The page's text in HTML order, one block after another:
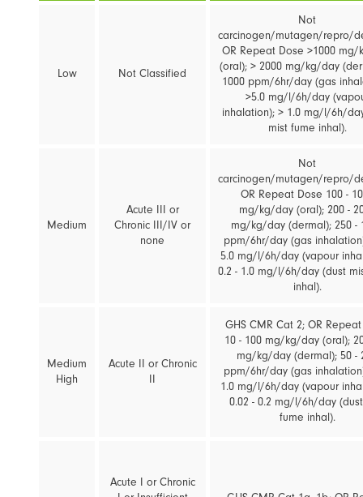
Low Not Classified
Not
carcinogen/mutagen/repro/
OR Repeat Dose >1000 mg/
(oral); > 2000 mg/kg/day
1000 ppm/6hr/day (gas
>5.0 mg/l/6h/day
inhalation); > 1.0 mg/l/6h/
mist fume inhal).
Medium
Acute III or
Chronic III/IV or
none
Not
carcinogen/mutagen/repro/
OR Repeat Dose 100 -
mg/kg/day (oral); 200 -
mg/kg/day (dermal); 250 -
ppm/6hr/day (gas
5.0 mg/l/6h/day (vapour
0.2 - 1.0 mg/l/6h/day (dust
inhal).
Medium
High
Acute II or Chronic
GHS CMR Cat 2; OR
10 - 100 mg/kg/day (oral);
mg/kg/day (dermal); 50 -
ppm/6hr/day (gas
1.0 mg/l/6h/day (vapour
0.02 - 0.2 mg/l/6h/day
fume inhal).
Acute I or Chronic